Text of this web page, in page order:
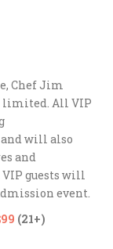
Chef Jim
limited. All VIP
will also
and
guests will
event.
(21+)